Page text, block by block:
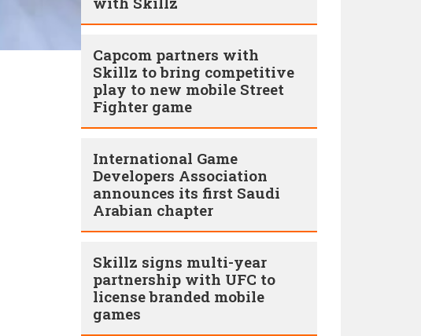
Capcom partners with
Skillz to bring competitive
play to new mobile Street
Fighter game
International Game
Developers Association
announces its first Saudi
Arabian chapter
Skillz signs multi-year
partnership with UFC to
license branded mobile
games